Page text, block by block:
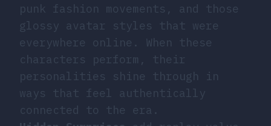
punk fashion movements, and those
glossy avatar styles that were
everywhere online. When these
characters perform, their
personalities shine through in
ways that feel authentically
connected to the era.